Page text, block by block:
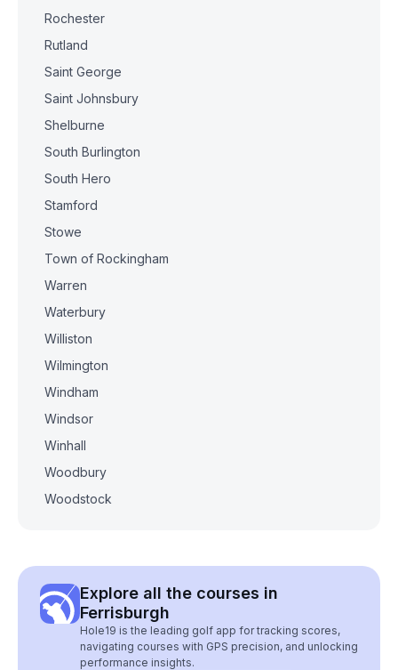
Rochester
Rutland
Saint George
Saint Johnsbury
Shelburne
South Burlington
South Hero
Stamford
Stowe
Town of Rockingham
Warren
Waterbury
Williston
Wilmington
Windham
Windsor
Winhall
Woodbury
Woodstock
Explore all the courses in
Ferrisburgh
Hole19 is the leading golf app for tracking scores,
navigating courses with GPS precision, and unlocking
performance insights.